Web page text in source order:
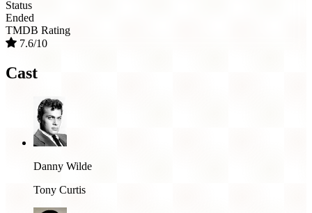
Status
Ended
TMDB Rating
7.6/10
Cast
Danny Wilde
Tony Curtis